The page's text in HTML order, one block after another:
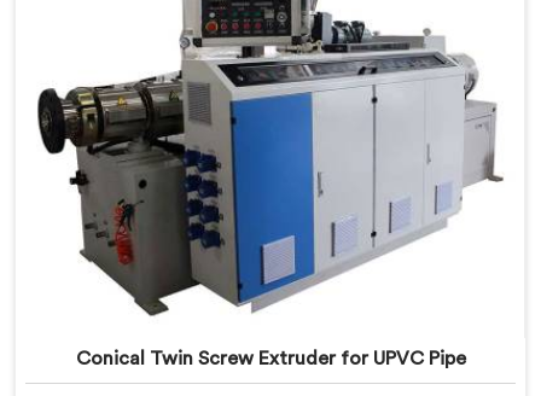
Conical Twin Screw Extruder for UPVC Pipe